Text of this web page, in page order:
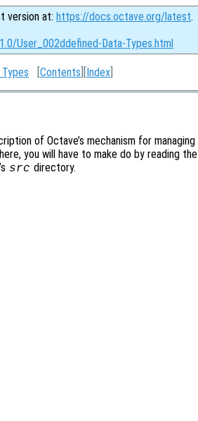
version at: https://docs.octave.org/latest.
User_002ddefined-Data-Types.html
[Contents ][Index
of Octave’s mechanism for managing
you will have to make do by reading the
src directory.